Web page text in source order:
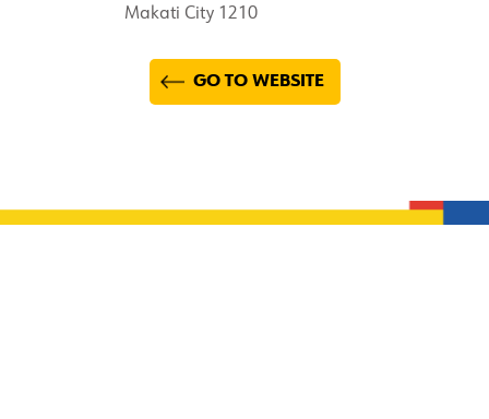
Makati City 1210
GO TO WEBSITE